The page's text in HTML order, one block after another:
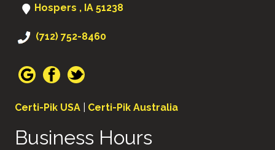
Hospers , IA 51238
(712) 752-8460
Certi-Pik USA Certi-Pik Australia
Business Hours